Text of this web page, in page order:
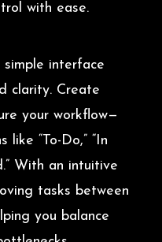
with ease.
interface
clarity. Create
your workflow—
like “To-Do,” “In
With an intuitive
tasks between
you balance